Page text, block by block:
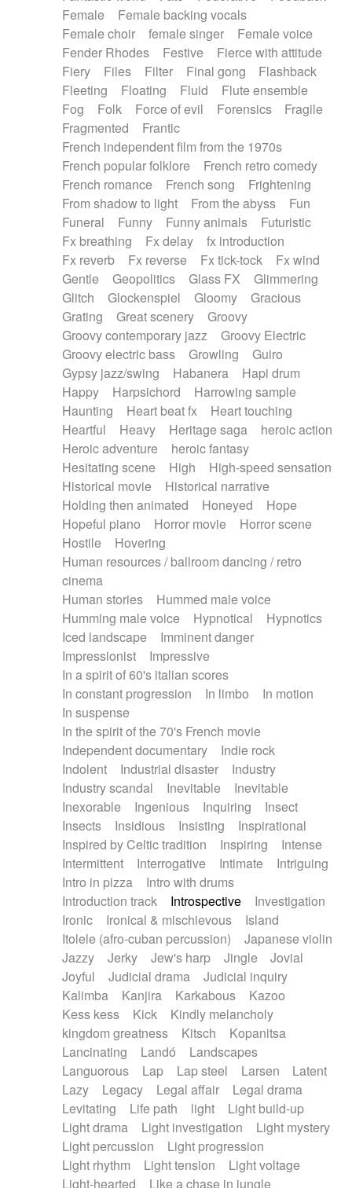
Female
Female backing vocals
Female choir
female singer
Female voice
Fender Rhodes
Festive
Fierce with attitude
Fiery
Files Filter Final gong
Flashback
Fleeting
Floating Fluid
Flute ensemble
Fog
Folk Force of evil Forensics
Fragile
Fragmented
Frantic
French independent film from the 1970s
French popular folklore
French retro comedy
French romance
French song
Frightening
From shadow to light
From the abyss
Fun
Funeral
Funny Funny animals
Futuristic
Fx breathing
Fx delay
fx introduction
Fx reverb
Fx reverse Fx tick-tock
Fx wind
Gentle
Geopolitics Glass FX
Glimmering
Glitch
Glockenspiel Gloomy
Gracious
Grating
Great scenery
Groovy
Groovy contemporary jazz
Groovy Electric
Groovy electric bass
Growling
Guiro
Gypsy jazz/swing
Habanera
Hapi drum
Happy
Harpsichord
Harrowing sample
Haunting
Heart beat fx
Heart touching
Heartful
Heavy Heritage saga
heroic action
Heroic adventure
heroic fantasy
Hesitating scene
High
High-speed sensation
Historical movie
Historical narrative
Holding then animated
Honeyed
Hope
Hopeful piano
Horror movie
Horror scene
Hostile
Hovering
Human resources / ballroom dancing / retro
cinema
Human stories
Hummed male voice
Humming male voice
Hypnotical
Hypnotics
Iced landscape
Imminent danger
Impressionist
Impressive
In a spirit of 60's italian scores
In constant progression
In limbo
In motion
In suspense
In the spirit of the 70's French movie
Independent documentary
Indie rock
Indolent
Industrial disaster
Industry
Industry scandal
Inevitable
Inevitable
Inexorable
Ingenious Inquiring
Insect
Insects
Insidious Insisting
Inspirational
Inspired by Celtic tradition
Inspiring
Intense
Intermittent
Interrogative Intimate
Intriguing
Intro in pizza
Intro with drums
Introduction track
Introspective
Investigation
Ironic
Ironical & mischievous
Island
Itolele (afro-cuban percussion)
Japanese violin
Jazzy
Jerky Jew's harp Jingle
Jovial
Joyful
Judicial drama
Judicial inquiry
Kalimba
Kanjira Karkabous
Kazoo
Kess kess
Kick
Kindly melancholy
kingdom greatness
Kitsch
Kopanitsa
Lancinating
Landó
Landscapes
Languorous
Lap Lap steel Larsen
Latent
Lazy
Legacy Legal affair
Legal drama
Levitating
Life path light
Light build-up
Light drama
Light investigation
Light mystery
Light percussion
Light progression
Light rhythm
Light tension
Light voltage
Light-hearted
Like a chase in jungle